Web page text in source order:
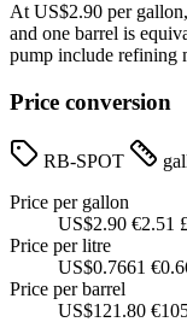
At US$2.90 per
and one barrel is
pump include refining
Price conversion
RB-SPOT
Price per gallon
US$2.90 €2.51
Price per litre
US$0.7661
Price per barrel
US$121.80